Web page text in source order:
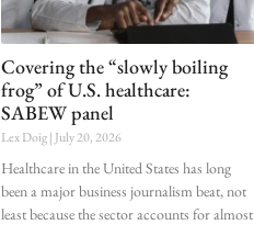
Covering the “slowly boiling
frog” of U.S. healthcare:
SABEW panel
Lex Doig July 20, 2026
Healthcare in the United States has long
been a major business journalism beat, not
least because the sector accounts for almost